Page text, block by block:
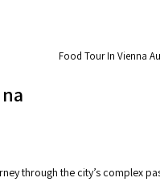
Food Tour In Vienna
through the city’s complex